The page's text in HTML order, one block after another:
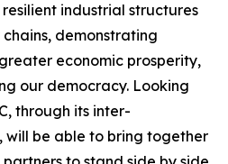
industrial structures
demonstrating
economic prosperity,
our democracy. Looking
through its inter-
be able to bring together